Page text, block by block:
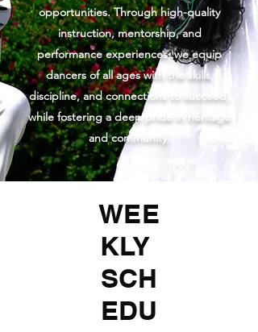
opportunities. Through high-quality
instruction, mentorship, and
performance experiences, we equip
dancers of all ages with the skills,
discipline, and connections to succeed,
while fostering a deep pride in heritage
and community.
WEE
KLY
SCH
EDU